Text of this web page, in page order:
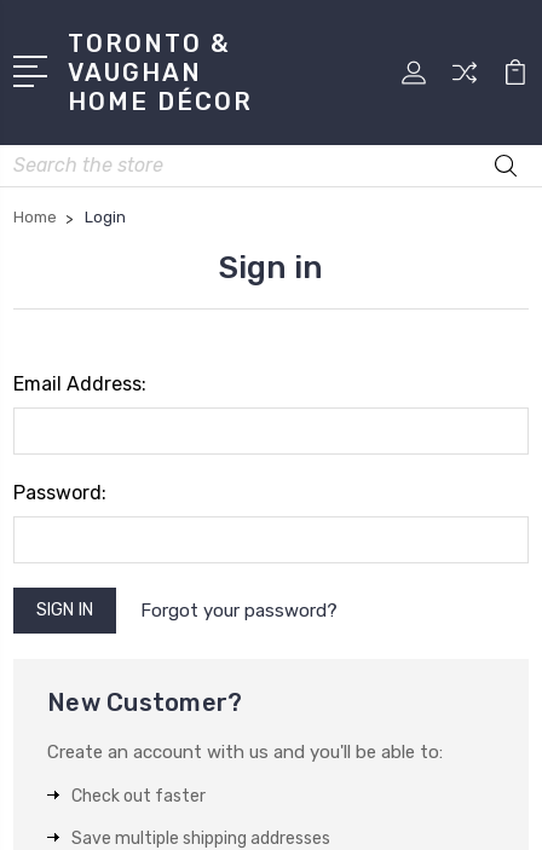
TORONTO &
VAUGHAN
HOME DÉCOR
Search
Home Login
Sign in
Email Address:
Password:
Forgot your password?
New Customer?
Create an account with us and you'll be able to:
Check out faster
Save multiple shipping addresses